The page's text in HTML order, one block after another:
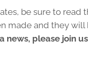
be sure to read
made and they will
news, please join